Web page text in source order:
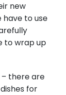
new
have to use
to wrap up
– there are
for